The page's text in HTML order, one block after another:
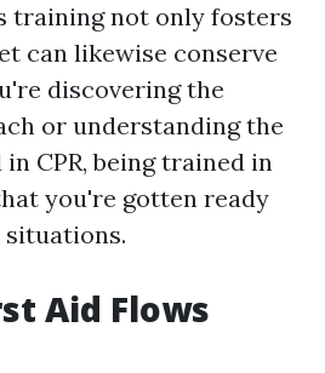
training not only fosters
can likewise conserve
discovering the
or understanding the
CPR, being trained in
you're gotten ready
Aid Flows